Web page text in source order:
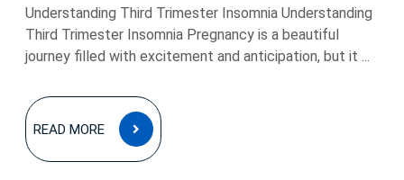
Understanding Third Trimester Insomnia Understanding
Third Trimester Insomnia Pregnancy is a beautiful
journey filled with excitement and anticipation, but it ...
READ MORE
READ
MORE